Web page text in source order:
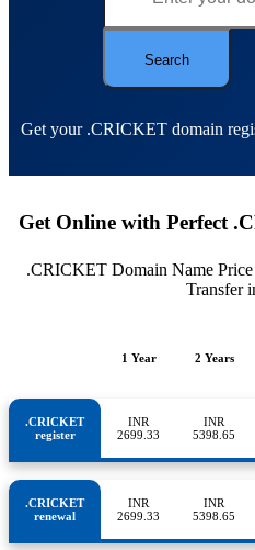
Get your .CRICKET domain
Get Online with Perfect
.CRICKET Domain Name
Transfer
1 Year 2 Years
.CRICKET
register
INR
2699.33
INR
5398.65
.CRICKET
renewal
INR
2699.33
INR
5398.65